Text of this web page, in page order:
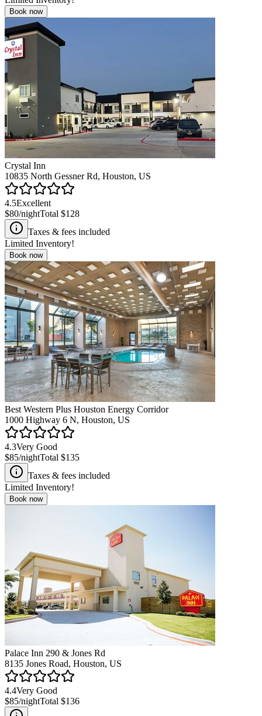
Book now
Crystal Inn
10835 North Gessner Rd, Houston, US
4.5Excellent
$80/nightTotal $128
Taxes & fees included
Limited Inventory!
Book now
Best Western Plus Houston Energy Corridor
1000 Highway 6 N, Houston, US
4.3Very Good
$85/nightTotal $135
Taxes & fees included
Limited Inventory!
Book now
Palace Inn 290 & Jones Rd
8135 Jones Road, Houston, US
4.4Very Good
$85/nightTotal $136